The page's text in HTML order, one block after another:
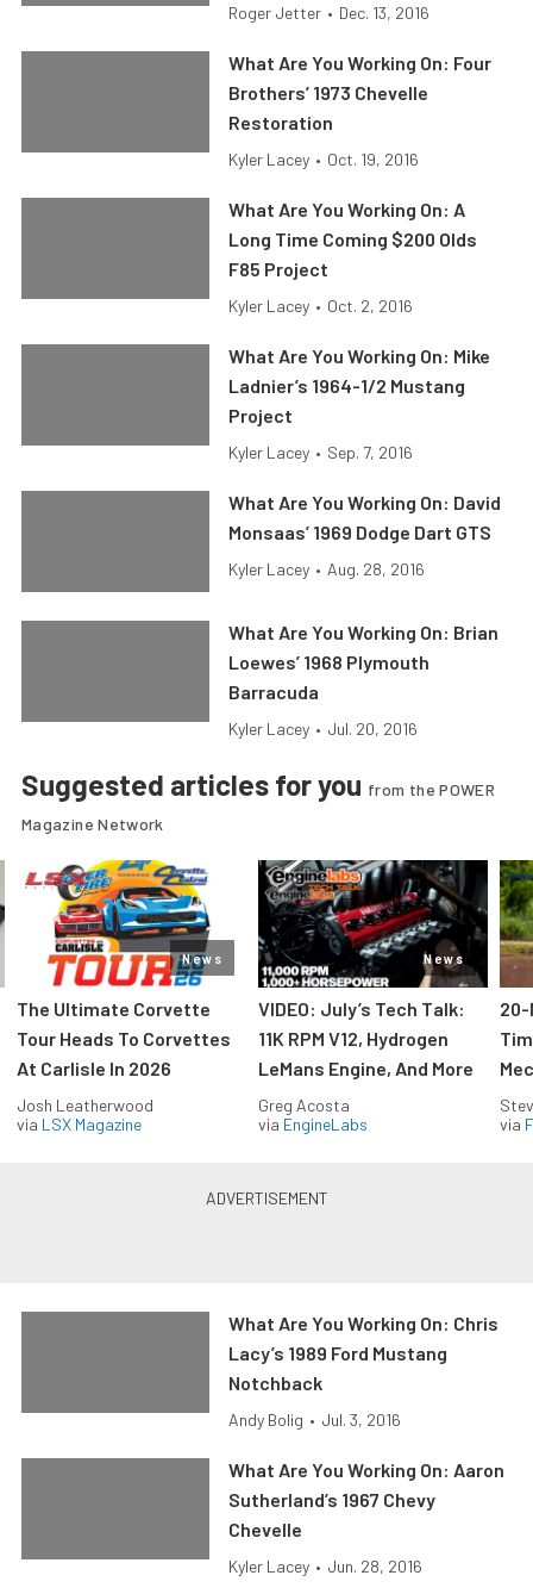
Roger Jetter • Dec. 13, 2016
What Are You Working On: Four
Brothers’ 1973 Chevelle
Restoration
Kyler Lacey • Oct. 19, 2016
What Are You Working On: A
Long Time Coming $200 Olds
F85 Project
Kyler Lacey • Oct. 2, 2016
What Are You Working On: Mike
Ladnier’s 1964-1/2 Mustang
Project
Kyler Lacey • Sep. 7, 2016
What Are You Working On: David
Monsaas’ 1969 Dodge Dart GTS
Kyler Lacey • Aug. 28, 2016
What Are You Working On: Brian
Loewes’ 1968 Plymouth
Barracuda
Kyler Lacey • Jul. 20, 2016
Suggested articles for you from the POWER
Magazine Network
News
The Ultimate Corvette
Tour Heads To Corvettes
At Carlisle In 2026
Josh Leatherwood
via LSX Magazine
News
VIDEO: July’s Tech Talk:
11K RPM V12, Hydrogen
LeMans Engine, And More
Greg Acosta
via EngineLabs
20-
via
What Are You Working On: Chris
Lacy’s 1989 Ford Mustang
Notchback
Andy Bolig • Jul. 3, 2016
What Are You Working On: Aaron
Sutherland’s 1967 Chevy
Chevelle
Kyler Lacey • Jun. 28, 2016